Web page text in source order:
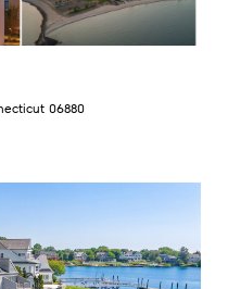
06880